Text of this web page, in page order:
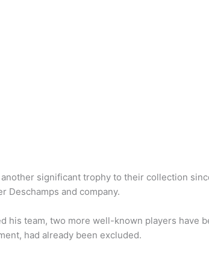
another significant trophy to their collection
Deschamps and company.
his team, two more well-known players have
had already been excluded.